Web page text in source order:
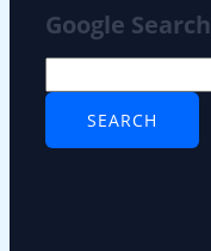
Google Search